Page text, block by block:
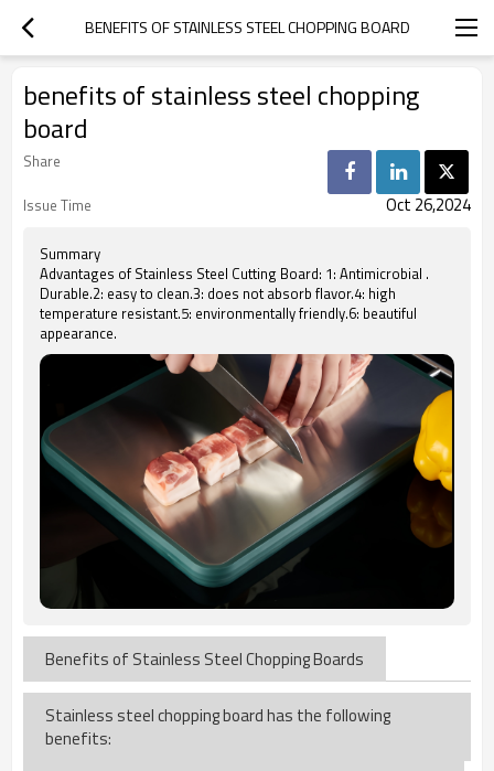
BENEFITS OF STAINLESS STEEL CHOPPING BOARD
benefits of stainless steel chopping
board
Share
Issue Time
Oct 26,2024
Summary
Advantages of Stainless Steel Cutting Board: 1: Antimicrobial .
Durable.2: easy to clean.3: does not absorb flavor.4: high
temperature resistant.5: environmentally friendly.6: beautiful
appearance.
Benefits of Stainless Steel Chopping Boards
Stainless steel chopping board has the following
benefits: